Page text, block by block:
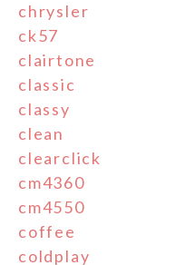
chrysler
ck57
clairtone
classic
classy
clean
clearclick
cm4360
cm4550
coffee
coldplay